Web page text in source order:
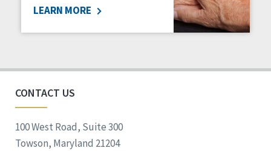
Social Determinants of Health
Voting
LEARN MORE
CONTACT US
100 West Road, Suite 300
Towson, Maryland 21204